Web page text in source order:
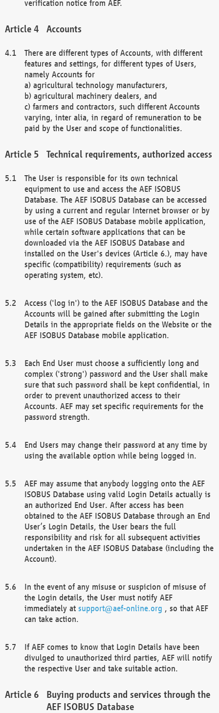
verification notice from AEF.
Accounts
There are different types of Accounts, with different
features and settings, for different types of Users,
namely Accounts for
a) agricultural technology manufacturers,
b) agricultural machinery dealers, and
c) farmers and contractors, such different Accounts
varying, inter alia, in regard of remuneration to be
paid by the User and scope of functionalities.
Technical requirements, authorized access
The User is responsible for its own technical
equipment to use and access the AEF ISOBUS
Database. The AEF ISOBUS Database can be accessed
by using a current and regular Internet browser or by
use of the AEF ISOBUS Database mobile application,
while certain software applications that can be
downloaded via the AEF ISOBUS Database and
installed on the User's devices (Article 6.), may have
specific (compatibility) requirements (such as
operating system, etc).
Access ('log in') to the AEF ISOBUS Database and the
Accounts will be gained after submitting the Login
Details in the appropriate fields on the Website or the
AEF ISOBUS Database mobile application.
Each End User must choose a sufficiently long and
complex ('strong') password and the User shall make
sure that such password shall be kept confidential, in
order to prevent unauthorized access to their
Accounts. AEF may set specific requirements for the
password strength.
End Users may change their password at any time by
using the available option while being logged in.
AEF may assume that anybody logging onto the AEF
ISOBUS Database using valid Login Details actually is
an authorized End User. After access has been
obtained to the AEF ISOBUS Database through an End
User’s Login Details, the User bears the full
responsibility and risk for all subsequent activities
undertaken in the AEF ISOBUS Database (including the
Account).
In the event of any misuse or suspicion of misuse of
the Login details, the User must notify AEF
immediately at support@aef-online.org , so that AEF
can take action.
If AEF comes to know that Login Details have been
divulged to unauthorized third parties, AEF will notify
the respective User and take suitable action.
Buying products and services through the
AEF ISOBUS Database